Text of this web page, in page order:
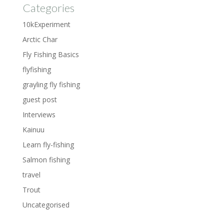
Categories
10kExperiment
Arctic Char
Fly Fishing Basics
flyfishing
grayling fly fishing
guest post
Interviews
Kainuu
Learn fly-fishing
Salmon fishing
travel
Trout
Uncategorised